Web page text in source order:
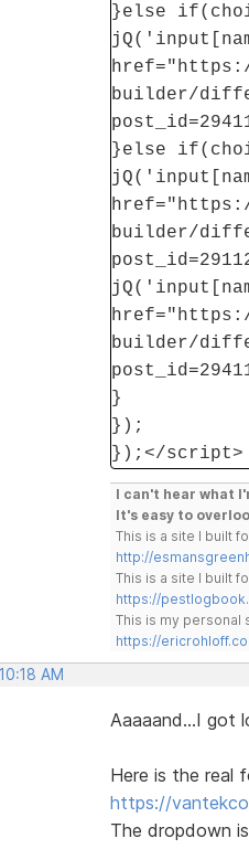
}else
builder/
}else
builder/
builder/
}
});
});</script>
I can't hear what
It's easy to
This is a site I built
http://
This is a site I built
https://
This is my personal
https://
AM
Aaaaand...I got
Here is the real
https://
The dropdown